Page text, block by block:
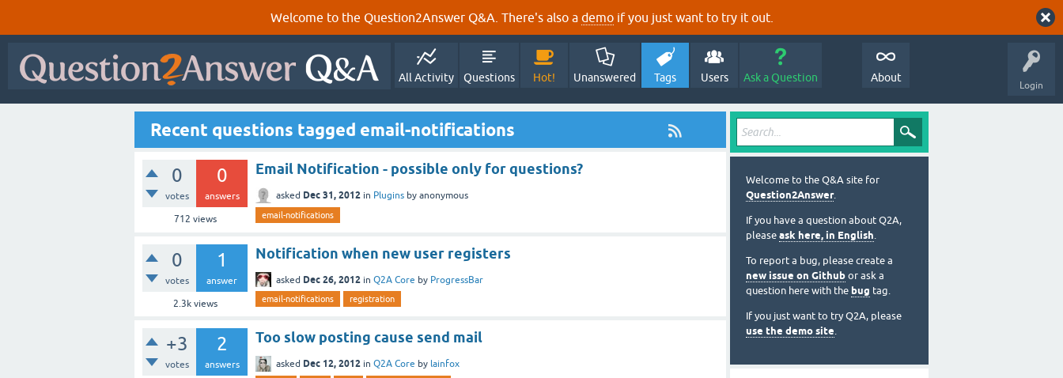
Welcome to the Question2Answer Q&A. There's also a demo if you just want to try it out.
Login
All Activity Questions Hot! Unanswered Tags Users Ask a Question About
Recent questions tagged email-notifications
0
votes
0
answers
712 views
Email Notification - possible only for questions?
asked Dec 31, 2012 in Plugins by anonymous
email-notifications
0
votes
1
answer
2.3kviews
Notification when new user registers
asked Dec 26, 2012 in Q2A Core by ProgressBar
email-notifications registration
+3
votes
2
answers
Too slow posting cause send mail
asked Dec 12, 2012 in Q2A Core by lainfox
Welcome to the Q&A site for
Question2Answer.
If you have a question about Q2A,
please ask here, in English.
To report a bug, please create a
new issue on Github or ask a
question here with the bug tag.
If you just want to try Q2A, please
use the demo site.